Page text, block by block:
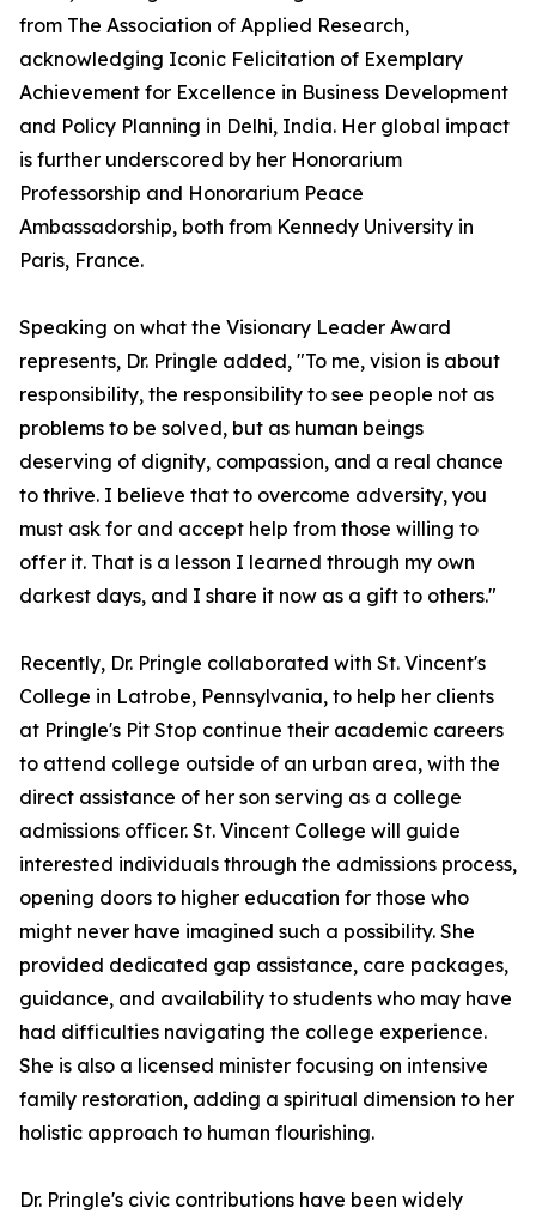
from The Association of Applied Research,
acknowledging Iconic Felicitation of Exemplary
Achievement for Excellence in Business Development
and Policy Planning in Delhi, India. Her global impact
is further underscored by her Honorarium
Professorship and Honorarium Peace
Ambassadorship, both from Kennedy University in
Paris, France.
Speaking on what the Visionary Leader Award
represents, Dr. Pringle added, "To me, vision is about
responsibility, the responsibility to see people not as
problems to be solved, but as human beings
deserving of dignity, compassion, and a real chance
to thrive. I believe that to overcome adversity, you
must ask for and accept help from those willing to
offer it. That is a lesson I learned through my own
darkest days, and I share it now as a gift to others."
Recently, Dr. Pringle collaborated with St. Vincent's
College in Latrobe, Pennsylvania, to help her clients
at Pringle's Pit Stop continue their academic careers
to attend college outside of an urban area, with the
direct assistance of her son serving as a college
admissions officer. St. Vincent College will guide
interested individuals through the admissions process,
opening doors to higher education for those who
might never have imagined such a possibility. She
provided dedicated gap assistance, care packages,
guidance, and availability to students who may have
had difficulties navigating the college experience.
She is also a licensed minister focusing on intensive
family restoration, adding a spiritual dimension to her
holistic approach to human flourishing.
Dr. Pringle's civic contributions have been widely